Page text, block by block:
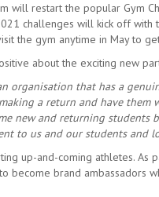
will restart the popular Gym
challenges will kick off with
the gym anytime in May to
about the exciting new
organisation that has a
a return and have them
new and returning students
to us and our students and
up-and-coming athletes.
become brand ambassadors